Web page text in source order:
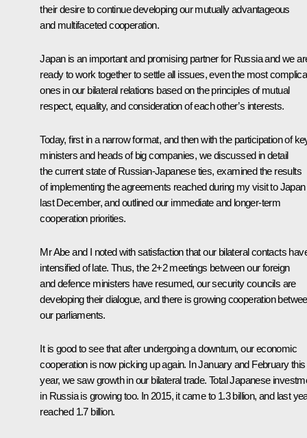
their desire to continue developing our mutually advantageous
and multifaceted cooperation.
Japan is an important and promising partner for Russia and we
ready to work together to settle all issues, even the most
ones in our bilateral relations based on the principles of mutual
respect, equality, and consideration of each other’s interests.
Today, first in a narrow format, and then with the participation of
ministers and heads of big companies, we discussed in detail
the current state of Russian-Japanese ties, examined the results
of implementing the agreements reached during my visit to Japan
last December, and outlined our immediate and longer-term
cooperation priorities.
Mr Abe and I noted with satisfaction that our bilateral contacts
intensified of late. Thus, the 2+2 meetings between our foreign
and defence ministers have resumed, our security councils are
developing their dialogue, and there is growing cooperation
our parliaments.
It is good to see that after undergoing a downturn, our economic
cooperation is now picking up again. In January and February this
year, we saw growth in our bilateral trade. Total Japanese
in Russia is growing too. In 2015, it came to 1.3 billion, and last
reached 1.7 billion.